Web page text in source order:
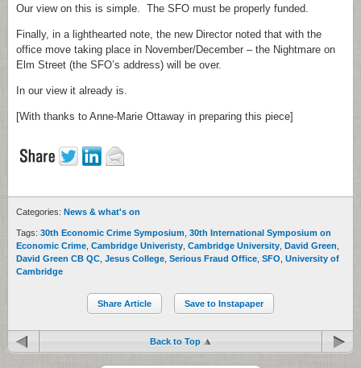
Our view on this is simple. The SFO must be properly funded.
Finally, in a lighthearted note, the new Director noted that with the
office move taking place in November/December – the Nightmare on
Elm Street (the SFO’s address) will be over.
In our view it already is.
[With thanks to Anne-Marie Ottaway in preparing this piece]
Categories: News & what's on
Tags: 30th Economic Crime Symposium 30th International Symposium on
Economic Crime Cambridge Univeristy Cambridge University David Green
David Green CB QC Jesus College Serious Fraud Office SFO University of
Cambridge
Share Article Save to Instapaper
Back to Top